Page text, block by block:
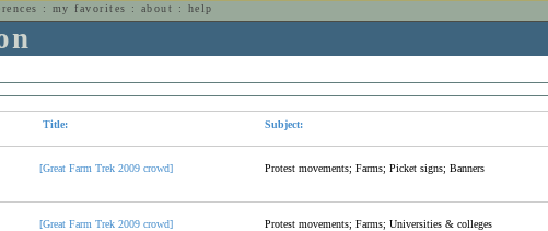
: my favorites : about : help
Title: Subject:
[Great Farm Trek 2009 crowd] Protest movements; Farms; Picket signs; Banners
[Great Farm Trek 2009 crowd] Protest movements; Farms; Universities & colleges